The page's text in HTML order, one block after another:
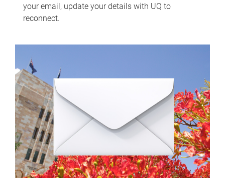
your email, update your details with UQ to
reconnect.